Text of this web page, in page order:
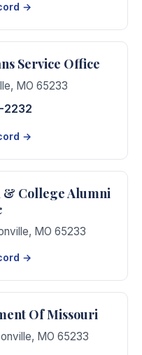
→
Service Office
, MO 65233
→
College Alumni
, MO 65233
→
Of Missouri
, MO 65233